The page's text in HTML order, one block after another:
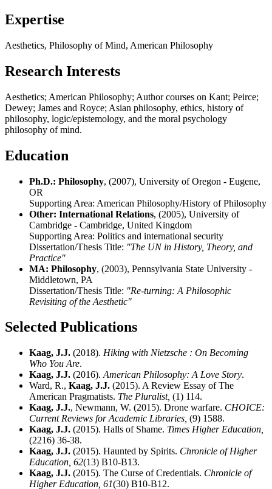
Expertise
Aesthetics, Philosophy of Mind, American Philosophy
Research Interests
Aesthetics; American Philosophy; Author courses on Kant; Peirce;
Dewey; James and Royce; Asian philosophy, ethics, history of
philosophy, logic/epistemology, and the moral psychology
philosophy of mind.
Education
Ph.D.: Philosophy, (2007), University of Oregon - Eugene,
OR
Supporting Area: American Philosophy/History of Philosophy
Other: International Relations, (2005), University of
Cambridge - Cambridge, United Kingdom
Supporting Area: Politics and international security
Dissertation/Thesis Title: "The UN in History, Theory, and
Practice"
MA: Philosophy, (2003), Pennsylvania State University -
Middletown, PA
Dissertation/Thesis Title: "Re-turning: A Philosophic
Revisiting of the Aesthetic"
Selected Publications
Kaag, J.J. (2018). Hiking with Nietzsche : On Becoming
Who You Are.
Kaag, J.J. (2016). American Philosophy: A Love Story.
Ward, R., Kaag, J.J. (2015). A Review Essay of The
American Pragmatists. The Pluralist, (1) 114.
Kaag, J.J., Newmann, W. (2015). Drone warfare. CHOICE:
Current Reviews for Academic Libraries, (9) 1588.
Kaag, J.J. (2015). Halls of Shame. Times Higher Education,
(2216) 36-38.
Kaag, J.J. (2015). Haunted by Spirits. Chronicle of Higher
Education, 62(13) B10-B13.
Kaag, J.J. (2015). The Curse of Credentials. Chronicle of
Higher Education, 61(30) B10-B12.